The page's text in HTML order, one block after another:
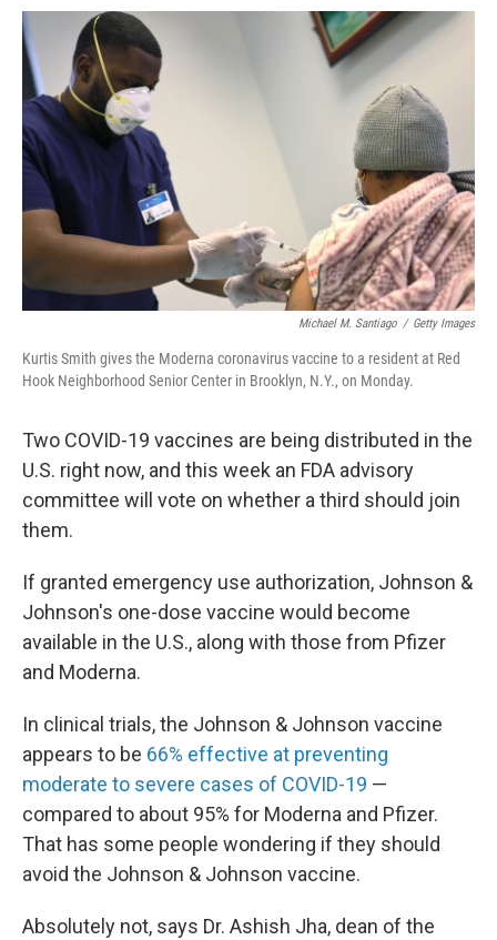
o
k
r
I
n
Michael M. Santiago / Getty Images
Kurtis Smith gives the Moderna coronavirus vaccine to a resident at Red
Hook Neighborhood Senior Center in Brooklyn, N.Y., on Monday.
Two COVID-19 vaccines are being distributed in the
U.S. right now, and this week an FDA advisory
committee will vote on whether a third should join
them.
If granted emergency use authorization, Johnson &
Johnson's one-dose vaccine would become
available in the U.S., along with those from Pfizer
and Moderna.
In clinical trials, the Johnson & Johnson vaccine
appears to be 66% effective at preventing
moderate to severe cases of COVID-19 —
compared to about 95% for Moderna and Pfizer.
That has some people wondering if they should
avoid the Johnson & Johnson vaccine.
Absolutely not, says Dr. Ashish Jha, dean of the